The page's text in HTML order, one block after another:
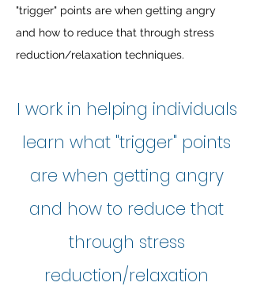
"trigger" points are when getting angry
and how to reduce that through stress
reduction/relaxation techniques.
I work in helping individuals
learn what "trigger" points
are when getting angry
and how to reduce that
through stress
reduction/relaxation